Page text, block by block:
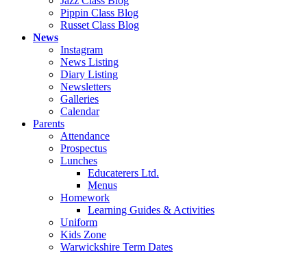
Pippin Class Blog
Russet Class Blog
News
Instagram
News Listing
Diary Listing
Newsletters
Galleries
Calendar
Parents
Attendance
Prospectus
Lunches
Educaterers Ltd.
Menus
Homework
Learning Guides & Activities
Uniform
Kids Zone
Warwickshire Term Dates